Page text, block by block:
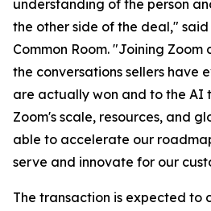
understanding of the person
the other side of the deal,"
Common Room. "Joining
the conversations sellers have
are actually won and to the AI
Zoom's scale, resources, and
able to accelerate our
serve and innovate for our
The transaction is expected to